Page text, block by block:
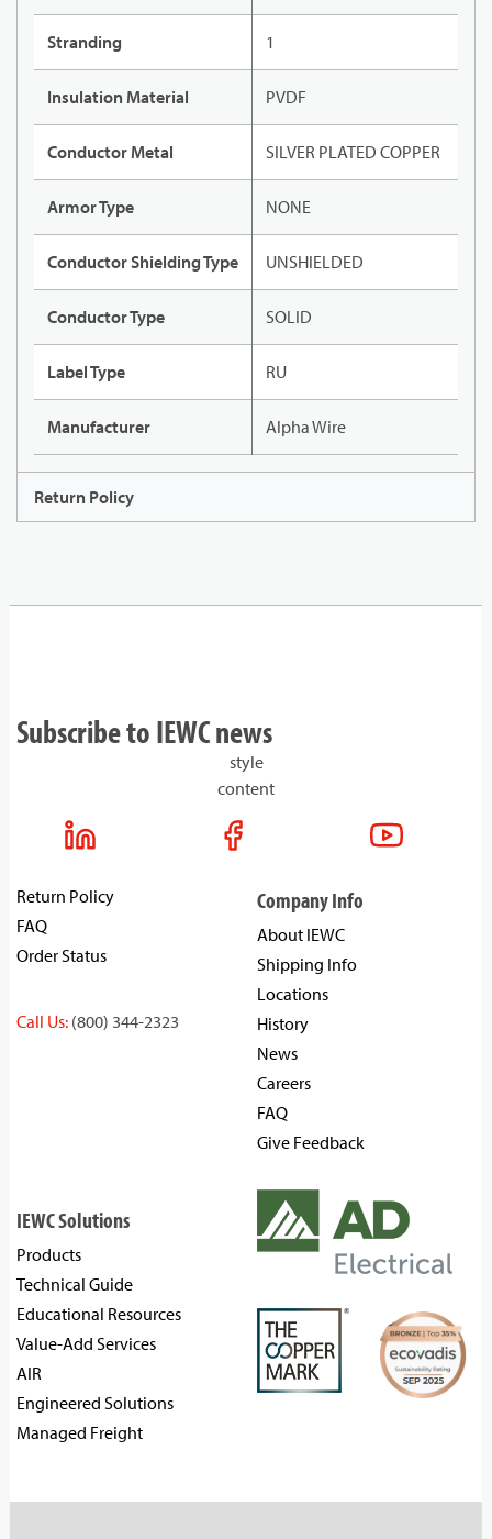
Stranding 1
Insulation Material PVDF
Conductor Metal SILVER PLATED COPPER
Armor Type NONE
Conductor Shielding Type UNSHIELDED
Conductor Type SOLID
Label Type RU
Manufacturer Alpha Wire
Return Policy
Subscribe to IEWC news
style
content
Return Policy
FAQ
Order Status
Call Us: (800) 344-2323
Company Info
About IEWC
Shipping Info
Locations
History
News
Careers
FAQ
Give Feedback
IEWC Solutions
Products
Technical Guide
Educational Resources
Value-Add Services
AIR
Engineered Solutions
Managed Freight